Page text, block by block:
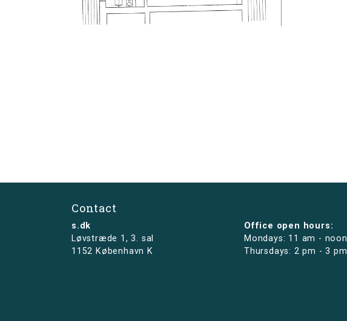
Contact
s.dk
Løvstræde 1,3. sal
1152 København K
Office open hours:
Mondays: 11 am - noon
Thursdays: 2 pm - 3 pm